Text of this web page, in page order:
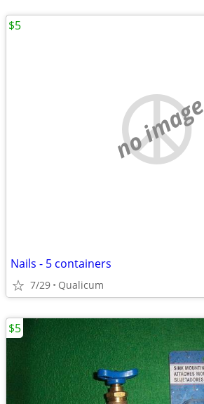
no image
Nails - 5 containers
7/29 Qualicum
$5
$5